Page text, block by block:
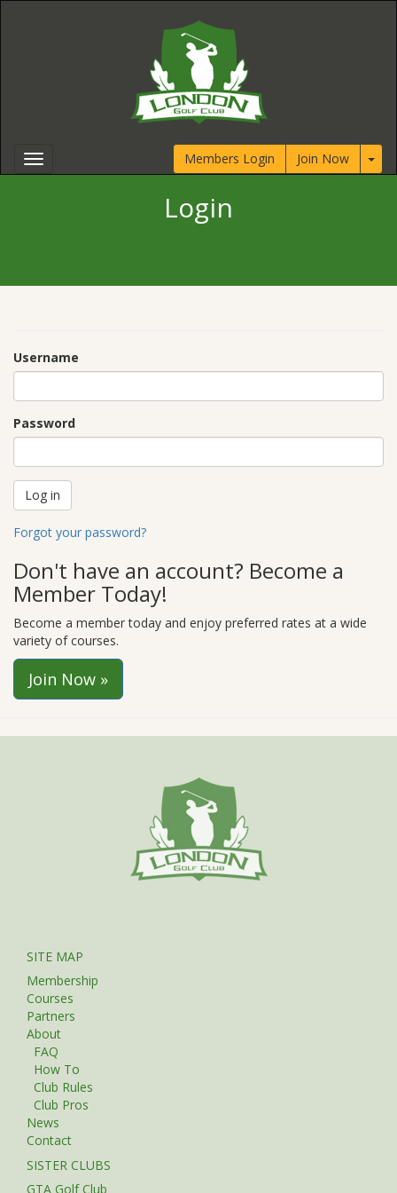
Members Login Join Now
Login
Username
Password
Forgot your password?
Don't have an account? Become a
Member Today!
Become a member today and enjoy preferred rates at a wide
variety of courses.
Join Now »
SITE MAP
Membership
Courses
Partners
About
FAQ
How To
Club Rules
Club Pros
News
Contact
SISTER CLUBS
GTA Golf Club